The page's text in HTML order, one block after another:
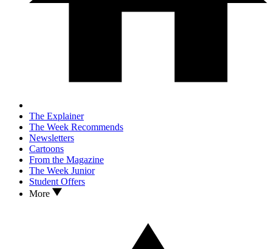
The Explainer
The Week Recommends
Newsletters
Cartoons
From the Magazine
The Week Junior
Student Offers
More